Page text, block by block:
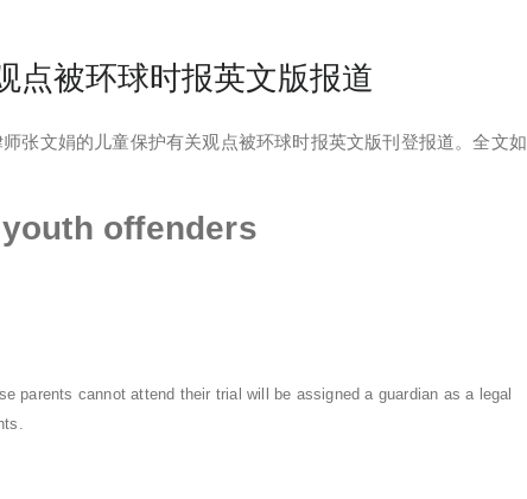
点被环球时报英文版报道
张文娟的儿童保护有关观点被环球时报英文版刊登报道。全文如
offenders
parents cannot attend their trial will be assigned a guardian as a legal